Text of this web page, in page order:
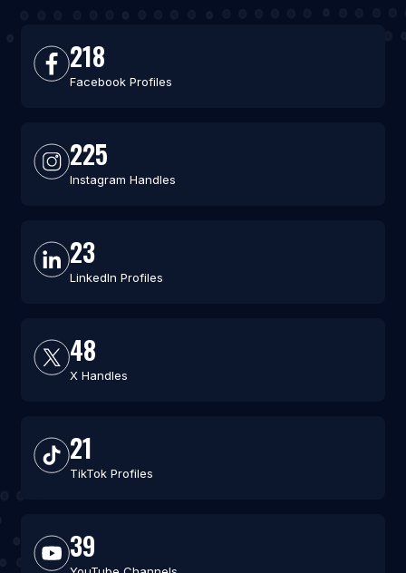
218
Facebook Profiles
225
Instagram Handles
23
LinkedIn Profiles
48
X Handles
21
TikTok Profiles
39